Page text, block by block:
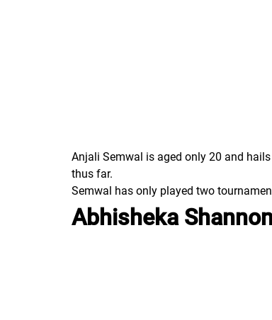
Anjali Semwal is aged only 20 and
thus far.
Semwal has only played two
Abhisheka